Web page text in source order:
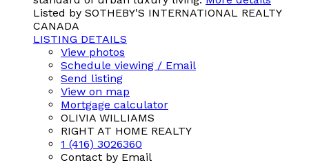
Listed by SOTHEBY'S INTERNATIONAL REALTY
CANADA
LISTING DETAILS
View photos
Schedule viewing / Email
Send listing
View on map
Mortgage calculator
OLIVIA WILLIAMS
RIGHT AT HOME REALTY
1 (416) 3026360
Contact by Email